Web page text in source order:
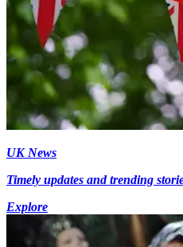
UK News
Timely updates and trending
Explore